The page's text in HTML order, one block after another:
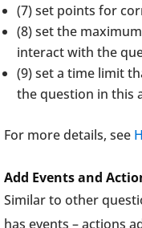
(7) set points for
(8) set the
interact with the
(9) set a time limit
the question in this
For more details, see
Add Events and
Similar to other
has events – actions